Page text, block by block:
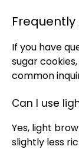
Frequently
If you have
sugar
common
Can I use
Yes, light
slightly less